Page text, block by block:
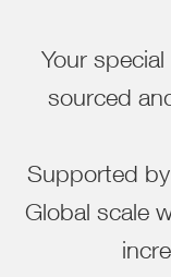
Your
sourced
Supported
Global scale